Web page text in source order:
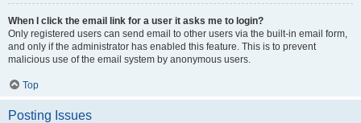
When I click the email link for a user it asks me to login?
Only registered users can send email to other users via the built-in email form,
and only if the administrator has enabled this feature. This is to prevent
malicious use of the email system by anonymous users.
Top
Posting Issues